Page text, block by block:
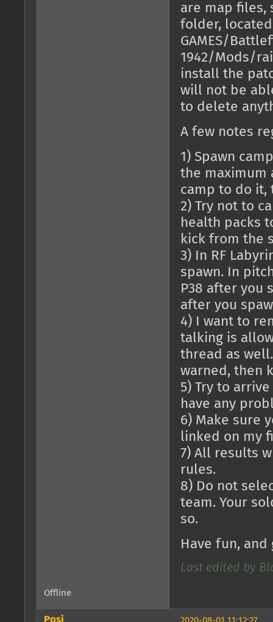
are map files,
folder,
GAMES/
1942/Mods/
install the
will not be
to delete
A few notes
1) Spawn
the maximum
camp to do it,
2) Try not to
health packs
kick from the
3) In RF
spawn. In
P38 after you
after you
4) I want to
talking is
thread as
warned, then
5) Try to
have any
6) Make sure
linked on my
7) All results
rules.
8) Do not
team. Your
so.
Have fun,
Last edited by
Offline
Posi